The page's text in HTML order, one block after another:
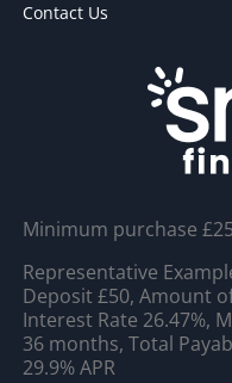
Contact Us
Minimum purchase
Representative
Deposit £50, Amount
Interest Rate 26.47%,
36 months, Total
29.9% APR